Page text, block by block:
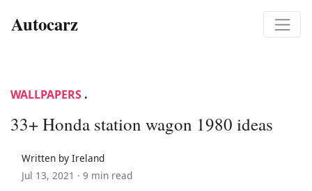
Autocarz
WALLPAPERS .
33+ Honda station wagon 1980 ideas
Written by Ireland
Jul 13, 2021 · 9 min read